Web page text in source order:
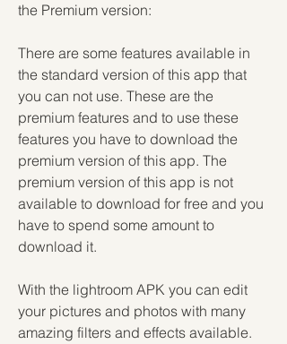
the Premium version:
There are some features available in
the standard version of this app that
you can not use. These are the
premium features and to use these
features you have to download the
premium version of this app. The
premium version of this app is not
available to download for free and you
have to spend some amount to
download it.
With the lightroom APK you can edit
your pictures and photos with many
amazing filters and effects available.